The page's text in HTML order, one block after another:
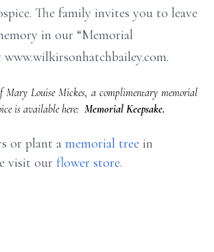
The family invites you to leave
in our “Memorial
Mary Louise Mickes, a complimentary memorial
is available here: Memorial Keepsake.
or plant a memorial tree in
visit our flower store.